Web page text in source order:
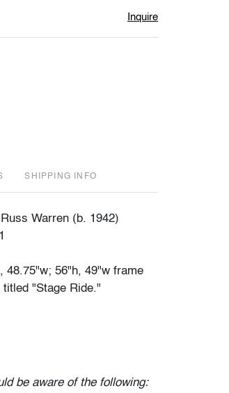
Inquire
SHIPPING INFO
Russ Warren (b. 1942)
48.75"w; 56"h, 49"w frame
"Stage Ride."
be aware of the following: